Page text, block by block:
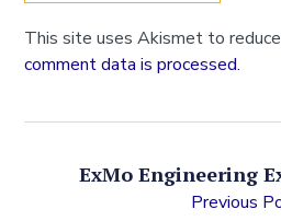
This site uses Akismet to
comment data is processed.
ExMo Engineering
Previous